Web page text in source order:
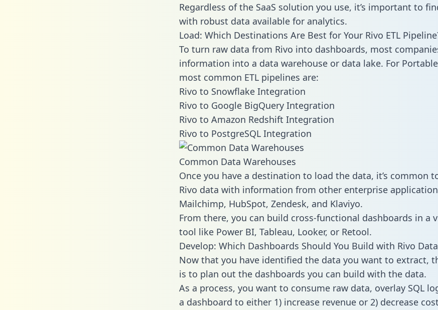
Regardless of the SaaS solution you use, it’s important to
with robust data available for analytics.
Load: Which Destinations Are Best for Your Rivo ETL
To turn raw data from Rivo into dashboards, most
information into a data warehouse or data lake. For
most common ETL pipelines are:
Rivo to Snowflake Integration
Rivo to Google BigQuery Integration
Rivo to Amazon Redshift Integration
Rivo to PostgreSQL Integration
Common Data Warehouses
Once you have a destination to load the data, it’s common
Rivo data with information from other enterprise
Mailchimp, HubSpot, Zendesk, and Klaviyo.
From there, you can build cross-functional dashboards in a
tool like Power BI, Tableau, Looker, or Retool.
Develop: Which Dashboards Should You Build with Rivo
Now that you have identified the data you want to extract,
is to plan out the dashboards you can build with the data.
As a process, you want to consume raw data, overlay SQL
a dashboard to either 1) increase revenue or 2) decrease